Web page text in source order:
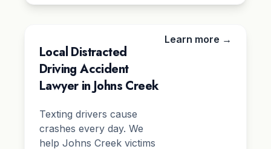
Local Distracted
Driving Accident
Lawyer in Johns Creek
Texting drivers cause
crashes every day. We
help Johns Creek victims
Learn more →